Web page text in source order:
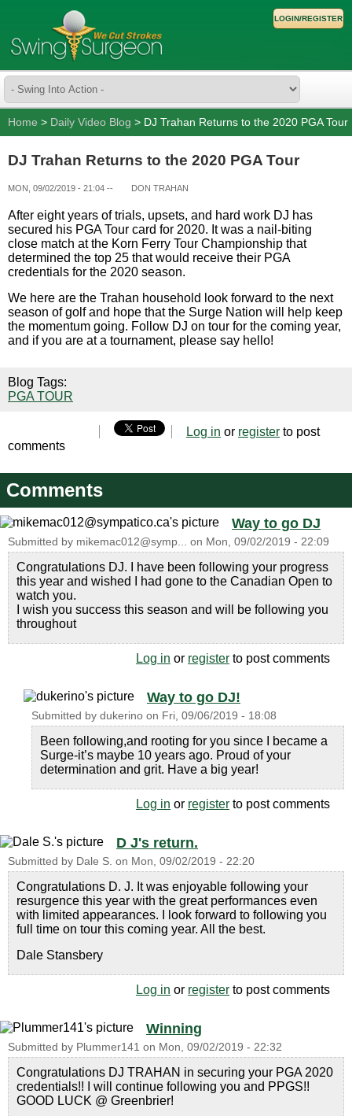
LOGIN/REGISTER
Home > Daily Video Blog > DJ Trahan Returns to the 2020 PGA Tour
DJ Trahan Returns to the 2020 PGA Tour
MON, 09/02/2019 - 21:04 -- DON TRAHAN
After eight years of trials, upsets, and hard work DJ has
secured his PGA Tour card for 2020. It was a nail-biting
close match at the Korn Ferry Tour Championship that
determined the top 25 that would receive their PGA
credentials for the 2020 season.
We here are the Trahan household look forward to the next
season of golf and hope that the Surge Nation will help keep
the momentum going. Follow DJ on tour for the coming year,
and if you are at a tournament, please say hello!
Blog Tags:
PGA TOUR
Log in or register to post
comments
Comments
Way to go DJ
Submitted by mikemac012@symp... on Mon, 09/02/2019 - 22:09
Congratulations DJ. I have been following your progress
this year and wished I had gone to the Canadian Open to
watch you.
I wish you success this season and will be following you
throughout
Log in or register to post comments
Way to go DJ!
Submitted by dukerino on Fri, 09/06/2019 - 18:08
Been following,and rooting for you since I became a
Surge-it’s maybe 10 years ago. Proud of your
determination and grit. Have a big year!
Log in or register to post comments
D J's return.
Submitted by Dale S. on Mon, 09/02/2019 - 22:20
Congratulations D. J. It was enjoyable following your
resurgence this year with the great performances even
with limited appearances. I look forward to following you
full time on tour this coming year. All the best.
Dale Stansbery
Log in or register to post comments
Winning
Submitted by Plummer141 on Mon, 09/02/2019 - 22:32
Congratulations DJ TRAHAN in securing your PGA 2020
credentials!! I will continue following you and PPGS!!
GOOD LUCK @ Greenbrier!